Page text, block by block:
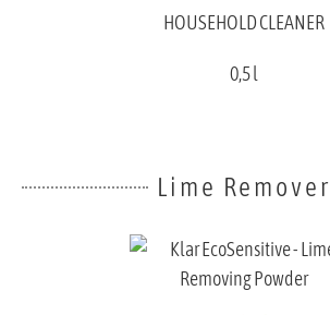
HOUSEHOLD CLEANER
0,5 l
Lime Remover